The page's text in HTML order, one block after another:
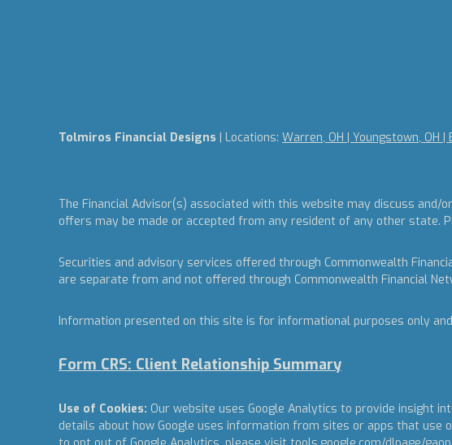
Tolmiros Financial Designs | Locations: Warren, OH | Youngstown, OH |
The Financial Advisor(s) associated with this website may discuss
offers may be made or accepted from any resident of any other state.
Securities and advisory services offered through Commonwealth
are separate from and not offered through Commonwealth Financial
Information presented on this site is for informational purposes only
Form CRS: Client Relationship Summary
Use of Cookies: Our website uses Google Analytics to provide insight
details about how Google uses information from sites or apps that use